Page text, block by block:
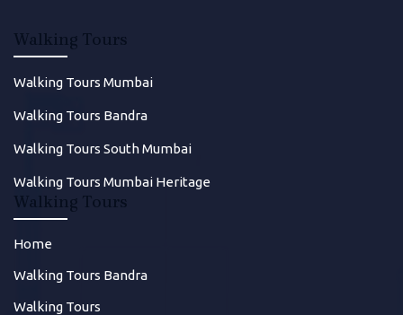
Walking Tours
Walking Tours Mumbai
Walking Tours Bandra
Walking Tours South Mumbai
Walking Tours Mumbai Heritage
Walking Tours
Home
Walking Tours Bandra
Walking Tours